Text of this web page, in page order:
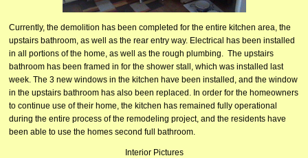
Currently, the demolition has been completed for the entire kitchen area, the
upstairs bathroom, as well as the rear entry way. Electrical has been installed
in all portions of the home, as well as the rough plumbing. The upstairs
bathroom has been framed in for the shower stall, which was installed last
week. The 3 new windows in the kitchen have been installed, and the window
in the upstairs bathroom has also been replaced. In order for the homeowners
to continue use of their home, the kitchen has remained fully operational
during the entire process of the remodeling project, and the residents have
been able to use the homes second full bathroom.
Interior Pictures